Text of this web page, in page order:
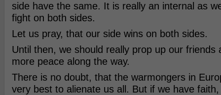
side have the same. It is really an internal as
fight on both sides.
Let us pray, that our side wins on both sides.
Until then, we should really prop up our friends
more peace along the way.
There is no doubt, that the warmongers in
very best to alienate us all. But if we have